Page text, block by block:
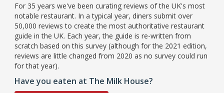
For 35 years we've been curating reviews of the UK's most
notable restaurant. In a typical year, diners submit over
50,000 reviews to create the most authoritative restaurant
guide in the UK. Each year, the guide is re-written from
scratch based on this survey (although for the 2021 edition,
reviews are little changed from 2020 as no survey could run
for that year).
Have you eaten at The Milk House?